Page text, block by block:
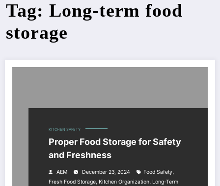
Tag: Long-term food
storage
KITCHEN SAFETY
Proper Food Storage for Safety
and Freshness
AEM December 23, 2024 Food Safety,
Fresh Food Storage, Kitchen Organization, Long-Term